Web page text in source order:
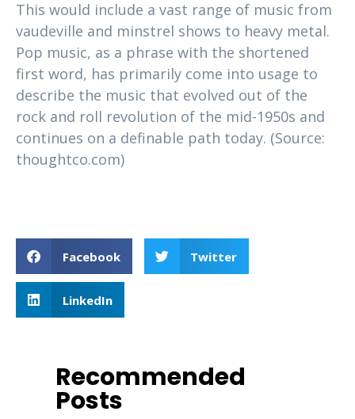
This would include a vast range of music from
vaudeville and minstrel shows to heavy metal.
Pop music, as a phrase with the shortened
first word, has primarily come into usage to
describe the music that evolved out of the
rock and roll revolution of the mid-1950s and
continues on a definable path today. (Source:
thoughtco.com)
Facebook Twitter
LinkedIn
Recommended
Posts